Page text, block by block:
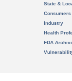
State &
Consumers
Industry
Health
FDA